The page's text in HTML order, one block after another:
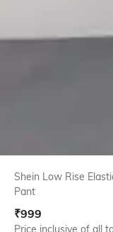
Shein Low Rise
Pant
₹999
Price inclusive of all